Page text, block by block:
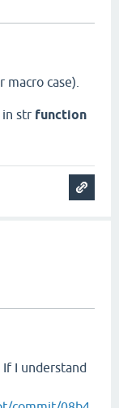
case).
in str function
If I understand